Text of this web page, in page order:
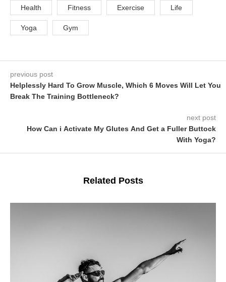
Health Fitness Exercise Life
Yoga Gym
previous post
Helplessly Hard To Grow Muscle, Which 6 Moves Will Let You
Break The Training Bottleneck?
next post
How Can i Activate My Glutes And Get a Fuller Buttock
With Yoga?
Related Posts